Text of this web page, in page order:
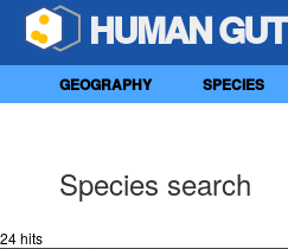
HUMAN
GEOGRAPHY SPECIES
Species search
24 hits